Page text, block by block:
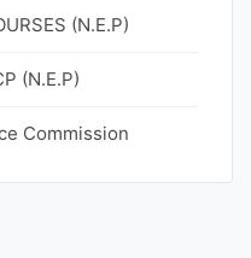
(N.E.P)
(N.E.P)
Commission